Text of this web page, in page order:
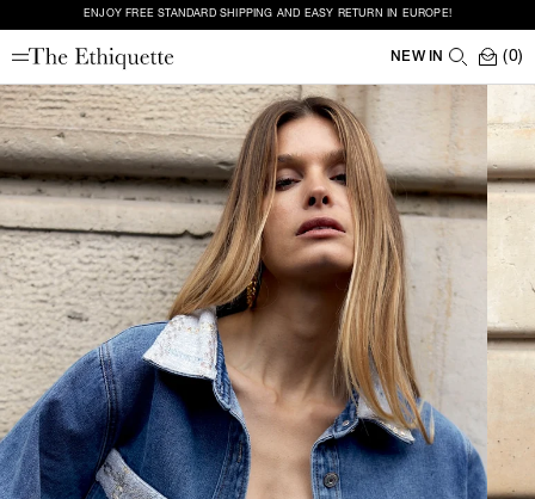
ENJOY FREE STANDARD SHIPPING AND EASY RETURN IN EUROPE!
NEW IN (0)